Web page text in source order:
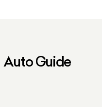
Auto Guide